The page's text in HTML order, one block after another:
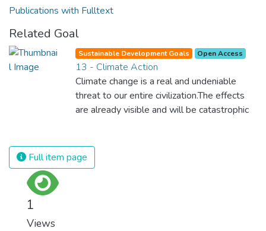
Publications with Fulltext
Related Goal
Sustainable Development Goals Open Access
13 - Climate Action
Climate change is a real and undeniable
threat to our entire civilization.The effects
are already visible and will be catastrophic
commitments, we can make the necessary
changes to protect the planet. These
Full item page
1
Views